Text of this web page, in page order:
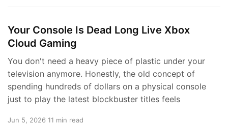
Your Console Is Dead Long Live Xbox
Cloud Gaming
You don't need a heavy piece of plastic under your
television anymore. Honestly, the old concept of
spending hundreds of dollars on a physical console
just to play the latest blockbuster titles feels
Jun 5, 2026 11 min read